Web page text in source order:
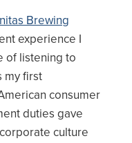
Brewing
experience I
of listening to
my first
consumer
duties gave
culture